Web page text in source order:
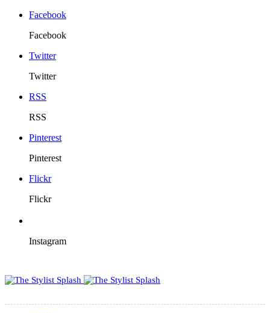
Facebook
Facebook
Twitter
Twitter
RSS
RSS
Pinterest
Pinterest
Flickr
Flickr
Instagram